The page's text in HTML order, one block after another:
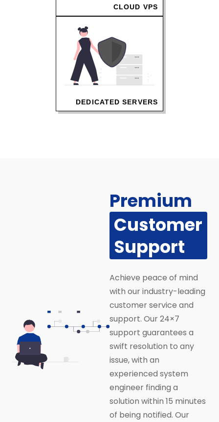
CLOUD VPS
DEDICATED SERVERS
Premium
Customer
Support
Achieve peace of mind
with our industry-leading
customer service and
support. Our 24×7
support guarantees a
swift resolution to any
issue, with an
experienced system
engineer finding a
solution within 15 minutes
of being notified. Our